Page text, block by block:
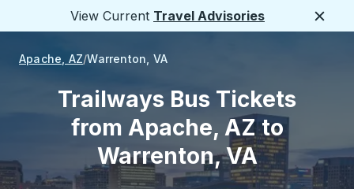
View Current Travel Advisories
Apache, AZ Warrenton, VA
Trailways Bus Tickets
from Apache, AZ to
Warrenton, VA